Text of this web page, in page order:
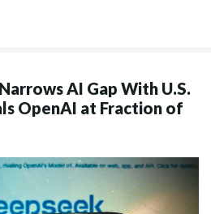
AI Gap With U.S.
OpenAI at Fraction of